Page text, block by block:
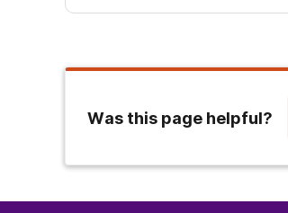
Was this page helpful?